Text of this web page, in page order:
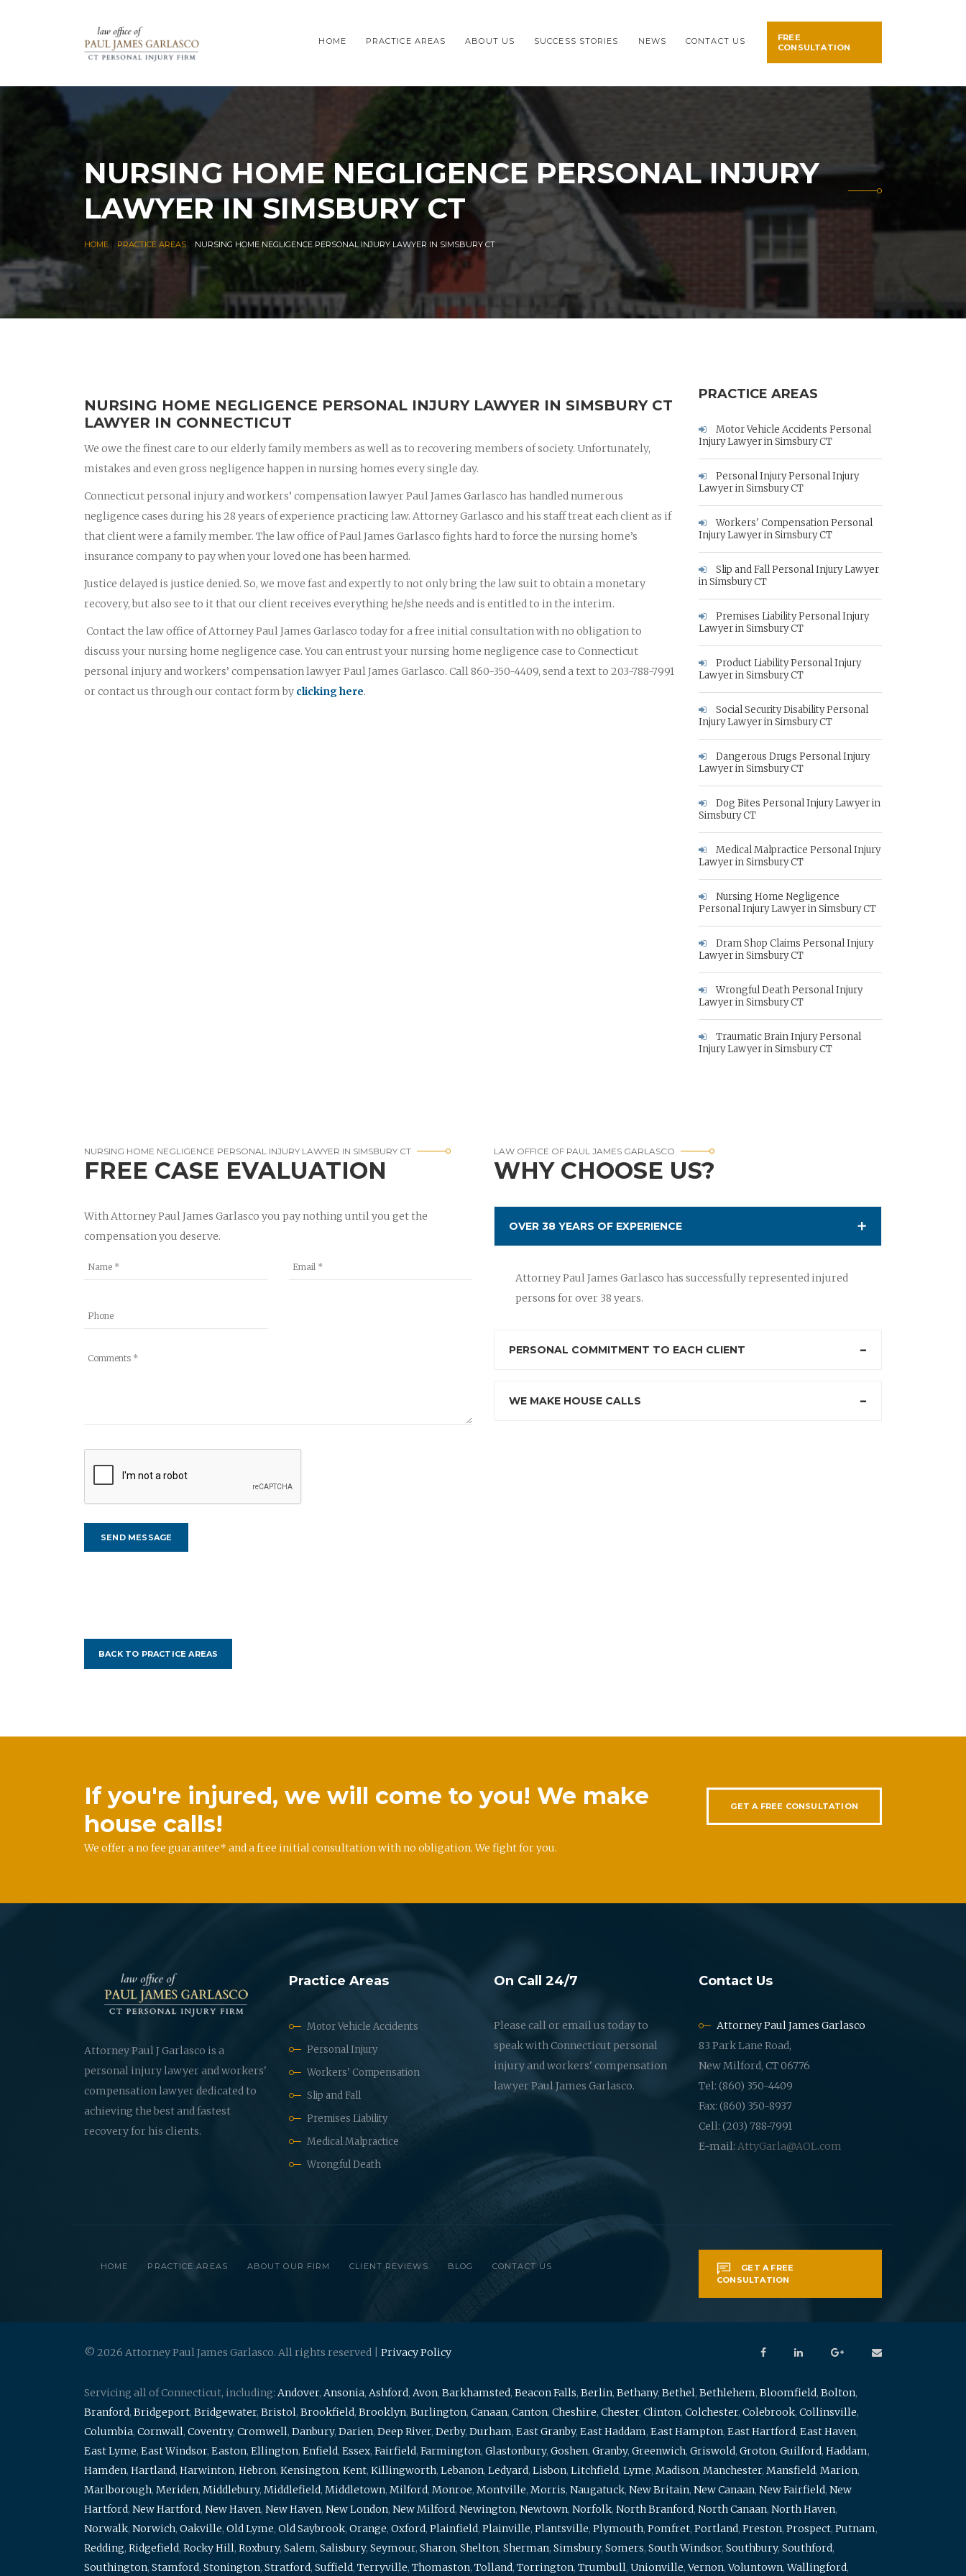
HOME PRACTICE AREAS ABOUT US SUCCESS STORIES NEWS CONTACT US
FREE
CONSULTATION
NURSING HOME NEGLIGENCE PERSONAL INJURY
LAWYER IN SIMSBURY CT
HOME PRACTICE AREAS NURSING HOME NEGLIGENCE PERSONAL INJURY LAWYER IN SIMSBURY CT
NURSING HOME NEGLIGENCE PERSONAL INJURY LAWYER IN SIMSBURY CT
LAWYER IN CONNECTICUT
We owe the finest care to our elderly family members as well as to recovering members of society. Unfortunately,
mistakes and even gross negligence happen in nursing homes every single day.
Connecticut personal injury and workers’ compensation lawyer Paul James Garlasco has handled numerous
negligence cases during his 28 years of experience practicing law. Attorney Garlasco and his staff treat each client as if
that client were a family member. The law office of Paul James Garlasco fights hard to force the nursing home’s
insurance company to pay when your loved one has been harmed.
Justice delayed is justice denied. So, we move fast and expertly to not only bring the law suit to obtain a monetary
recovery, but also see to it that our client receives everything he/she needs and is entitled to in the interim.
Contact the law office of Attorney Paul James Garlasco today for a free initial consultation with no obligation to
discuss your nursing home negligence case. You can entrust your nursing home negligence case to Connecticut
personal injury and workers’ compensation lawyer Paul James Garlasco. Call 860-350-4409, send a text to 203-788-7991
or contact us through our contact form by clicking here.
PRACTICE AREAS
Motor Vehicle Accidents Personal
Injury Lawyer in Simsbury CT
Personal Injury Personal Injury
Lawyer in Simsbury CT
Workers' Compensation Personal
Injury Lawyer in Simsbury CT
Slip and Fall Personal Injury Lawyer
in Simsbury CT
Premises Liability Personal Injury
Lawyer in Simsbury CT
Product Liability Personal Injury
Lawyer in Simsbury CT
Social Security Disability Personal
Injury Lawyer in Simsbury CT
Dangerous Drugs Personal Injury
Lawyer in Simsbury CT
Dog Bites Personal Injury Lawyer in
Simsbury CT
Medical Malpractice Personal Injury
Lawyer in Simsbury CT
Nursing Home Negligence
Personal Injury Lawyer in Simsbury CT
Dram Shop Claims Personal Injury
Lawyer in Simsbury CT
Wrongful Death Personal Injury
Lawyer in Simsbury CT
Traumatic Brain Injury Personal
Injury Lawyer in Simsbury CT
NURSING HOME NEGLIGENCE PERSONAL INJURY LAWYER IN SIMSBURY CT
FREE CASE EVALUATION
With Attorney Paul James Garlasco you pay nothing until you get the
compensation you deserve.
LAW OFFICE OF PAUL JAMES GARLASCO
WHY CHOOSE US?
OVER 38 YEARS OF EXPERIENCE
Attorney Paul James Garlasco has successfully represented injured
persons for over 38 years.
PERSONAL COMMITMENT TO EACH CLIENT
WE MAKE HOUSE CALLS
BACK TO PRACTICE AREAS
If you're injured, we will come to you! We make
house calls!
We offer a no fee guarantee* and a free initial consultation with no obligation. We fight for you.
GET A FREE CONSULTATION
Attorney Paul J Garlasco is a
personal injury lawyer and workers'
compensation lawyer dedicated to
achieving the best and fastest
recovery for his clients.
Practice Areas
Motor Vehicle Accidents
Personal Injury
Workers' Compensation
Slip and Fall
Premises Liability
Medical Malpractice
Wrongful Death
On Call 24/7
Please call or email us today to
speak with Connecticut personal
injury and workers' compensation
lawyer Paul James Garlasco.
Contact Us
Attorney Paul James Garlasco
83 Park Lane Road,
New Milford, CT 06776
Tel: (860) 350-4409
Fax: (860) 350-8937
Cell: (203) 788-7991
E-mail: AttyGarla@AOL.com
HOME PRACTICE AREAS ABOUT OUR FIRM CLIENT REVIEWS BLOG CONTACT US
GET A FREE
CONSULTATION
© 2026 Attorney Paul James Garlasco. All rights reserved | Privacy Policy
Servicing all of Connecticut, including: Andover, Ansonia, Ashford, Avon, Barkhamsted, Beacon Falls, Berlin, Bethany, Bethel, Bethlehem, Bloomfield, Bolton,
Branford, Bridgeport, Bridgewater, Bristol, Brookfield, Brooklyn, Burlington, Canaan, Canton, Cheshire, Chester, Clinton, Colchester, Colebrook, Collinsville,
Columbia, Cornwall, Coventry, Cromwell, Danbury, Darien, Deep River, Derby, Durham, East Granby, East Haddam, East Hampton, East Hartford, East Haven,
East Lyme, East Windsor, Easton, Ellington, Enfield, Essex, Fairfield, Farmington, Glastonbury, Goshen, Granby, Greenwich, Griswold, Groton, Guilford, Haddam,
Hamden, Hartland, Harwinton, Hebron, Kensington, Kent, Killingworth, Lebanon, Ledyard, Lisbon, Litchfield, Lyme, Madison, Manchester, Mansfield, Marion,
Marlborough, Meriden, Middlebury, Middlefield, Middletown, Milford, Monroe, Montville, Morris, Naugatuck, New Britain, New Canaan, New Fairfield, New
Hartford, New Hartford, New Haven, New Haven, New London, New Milford, Newington, Newtown, Norfolk, North Branford, North Canaan, North Haven,
Norwalk, Norwich, Oakville, Old Lyme, Old Saybrook, Orange, Oxford, Plainfield, Plainville, Plantsville, Plymouth, Pomfret, Portland, Preston, Prospect, Putnam,
Redding, Ridgefield, Rocky Hill, Roxbury, Salem, Salisbury, Seymour, Sharon, Shelton, Sherman, Simsbury, Somers, South Windsor, Southbury, Southford,
Southington, Stamford, Stonington, Stratford, Suffield, Terryville, Thomaston, Tolland, Torrington, Trumbull, Unionville,Vernon,Voluntown,Wallingford,